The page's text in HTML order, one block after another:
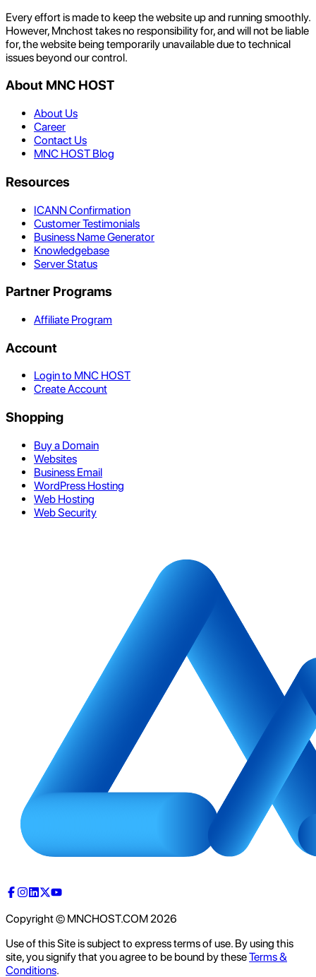
Every effort is made to keep the website up and running smoothly.
However, Mnchost takes no responsibility for, and will not be liable
for, the website being temporarily unavailable due to technical
issues beyond our control.
About MNC HOST
About Us
Career
Contact Us
MNC HOST Blog
Resources
ICANN Confirmation
Customer Testimonials
Business Name Generator
Knowledgebase
Server Status
Partner Programs
Affiliate Program
Account
Login to MNC HOST
Create Account
Shopping
Buy a Domain
Websites
Business Email
WordPress Hosting
Web Hosting
Web Security
Copyright © MNCHOST.COM 2026
Use of this Site is subject to express terms of use. By using this
site, you signify that you agree to be bound by theseTerms &
Conditions.